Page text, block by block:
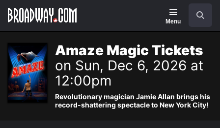
Navigation
Menu
Amaze Magic Tickets
on Sun, Dec 6, 2026 at
12:00pm
Revolutionary magician Jamie Allan brings his
record-shattering spectacle to New York City!